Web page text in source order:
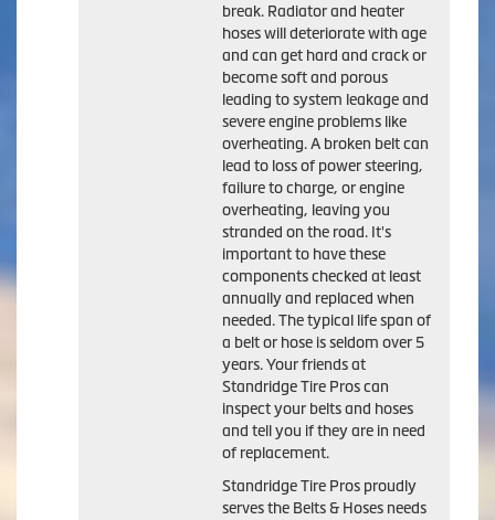
break. Radiator and heater
hoses will deteriorate with age
and can get hard and crack or
become soft and porous
leading to system leakage and
severe engine problems like
overheating. A broken belt can
lead to loss of power steering,
failure to charge, or engine
overheating, leaving you
stranded on the road. It's
important to have these
components checked at least
annually and replaced when
needed. The typical life span of
a belt or hose is seldom over 5
years. Your friends at
Standridge Tire Pros can
inspect your belts and hoses
and tell you if they are in need
of replacement.
Standridge Tire Pros proudly
serves the Belts & Hoses needs